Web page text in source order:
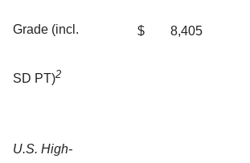
Grade (incl.
SD PT)2
$ 8,405
U.S. High-